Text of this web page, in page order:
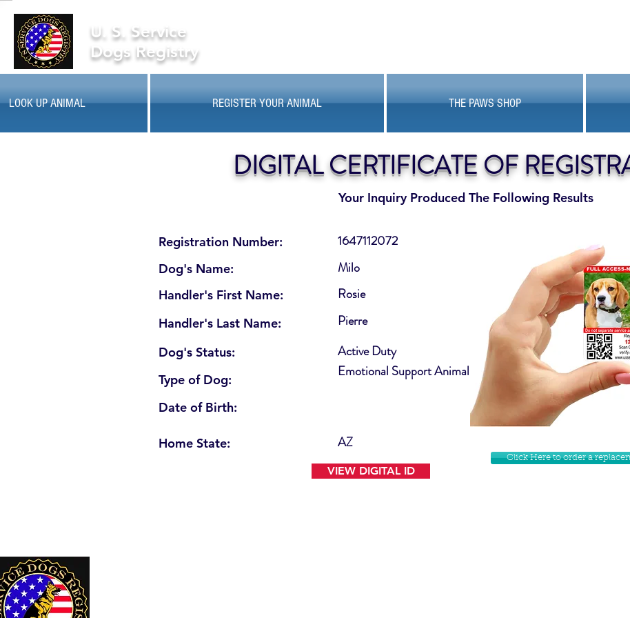
U. S. Service
Dogs Registry
LOOK UP ANIMAL REGISTER YOUR ANIMAL THE PAWS SHOP
Your Inquiry Produced The Following Results
DIGITAL CERTIFICATE OF
Registration Number:
Dog's Name:
Handler's First Name:
Handler's Last Name:
Dog's Status:
Type of Dog:
Date of Birth:
Home State:
Active Duty
1647112072
Milo
Rosie
Emotional Support Animal
Pierre
AZ
VIEW DIGITAL ID
Click Here to order a